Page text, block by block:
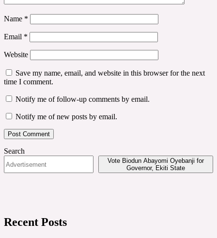
Name *
Email *
Website
Save my name, email, and website in this browser for the next
time I comment.
Notify me of follow-up comments by email.
Notify me of new posts by email.
Search
Vote Biodun Abayomi Oyebanji for
Governor, Ekiti State
Recent Posts